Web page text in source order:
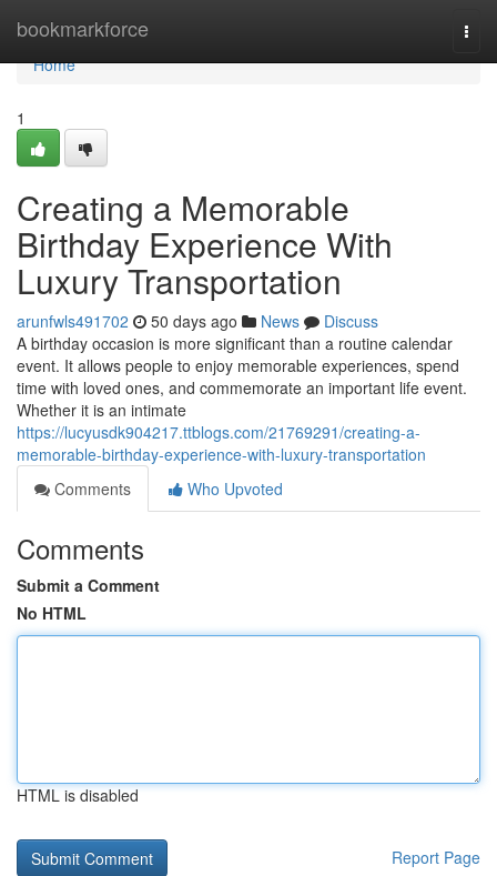
bookmarkforce
Home
Home
1
Creating a Memorable
Birthday Experience With
Luxury Transportation
arunfwls491702 50 days ago News
Discuss
A birthday occasion is more significant than a routine calendar
event. It allows people to enjoy memorable experiences, spend
time with loved ones, and commemorate an important life event.
Whether it is an intimate
https://lucyusdk904217.ttblogs.com/21769291/creating-a-
memorable-birthday-experience-with-luxury-transportation
Comments
Who Upvoted
Comments
Submit a Comment
No HTML
HTML is disabled
Report Page